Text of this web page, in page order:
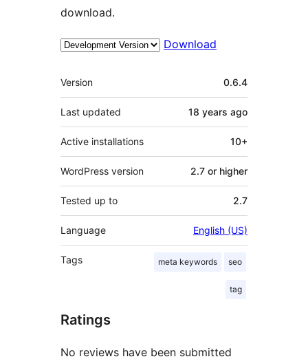
download.
Download
Meta
Version 0.6.4
Last updated 18 years ago
Active installations 10+
WordPress version 2.7 or higher
Tested up to 2.7
Language English (US)
Tags meta keywords seo
tag
Ratings
No reviews have been submitted